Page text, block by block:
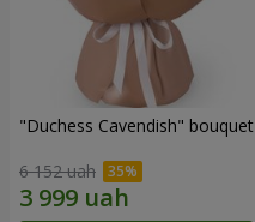
"Duchess Cavendish" bouquet
6 152 uah